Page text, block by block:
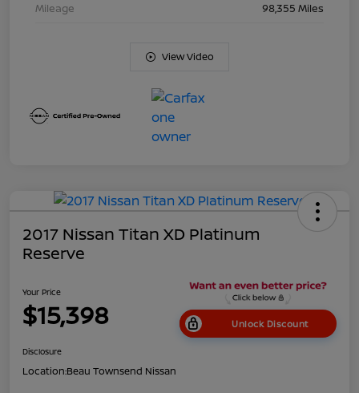
Mileage
98,355 Miles
View Video
2017 Nissan Titan XD Platinum
Reserve
Your Price
$15,398 Unlock Discount
Disclosure
Location:Beau Townsend Nissan